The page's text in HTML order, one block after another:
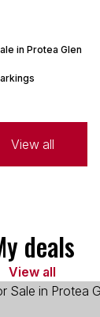
in Protea Glen
View all
deals
View all